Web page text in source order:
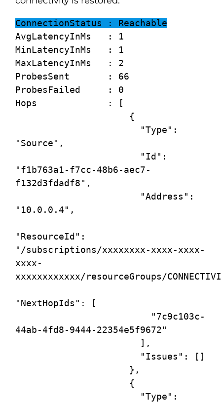
ConnectionStatus : Reachable
AvgLatencyInMs   : 1
MinLatencyInMs   : 1
MaxLatencyInMs   : 2
ProbesSent       : 66
ProbesFailed     : 0
Hops             : [
"Source",
"f1b763a1-f7cc-48b6-aec7-
f132d3fdadf8",
"10.0.0.4",
"ResourceId":
"/subscriptions/xxxxxxxx-xxxx-xxxx-
xxxx-
xxxxxxxxxxxx/resourceGroups/
"NextHopIds": [
44ab-4fd8-9444-22354e5f9672"